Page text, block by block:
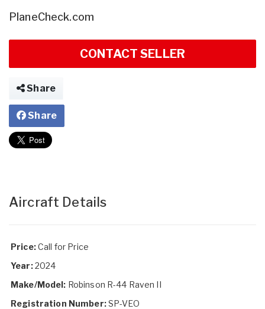
PlaneCheck.com
CONTACT SELLER
Share
Share
Aircraft Details
Price:Call for Price
Year:2024
Make/Model: Robinson R-44 Raven II
Registration Number:SP-VEO